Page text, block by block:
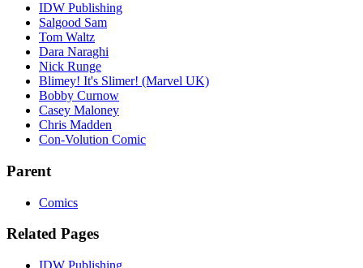
IDW Publishing
Salgood Sam
Tom Waltz
Dara Naraghi
Nick Runge
Blimey! It's Slimer! (Marvel UK)
Bobby Curnow
Casey Maloney
Chris Madden
Con-Volution Comic
Parent
Comics
Related Pages
IDW Publishing